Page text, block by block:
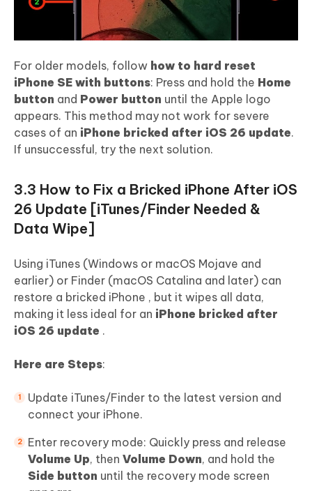
For older models, follow how to hard reset
iPhone SE with buttons: Press and hold the Home
button and Power button until the Apple logo
appears. This method may not work for severe
cases of an iPhone bricked after iOS 26 update.
If unsuccessful, try the next solution.
3.3 How to Fix a Bricked iPhone After iOS
26 Update [iTunes/Finder Needed &
Data Wipe]
Using iTunes (Windows or macOS Mojave and
earlier) or Finder (macOS Catalina and later) can
restore a bricked iPhone , but it wipes all data,
making it less ideal for an iPhone bricked after
iOS 26 update .
Here are Steps:
Update iTunes/Finder to the latest version and
connect your iPhone.
Enter recovery mode: Quickly press and release
Volume Up, then Volume Down, and hold the
Side button until the recovery mode screen